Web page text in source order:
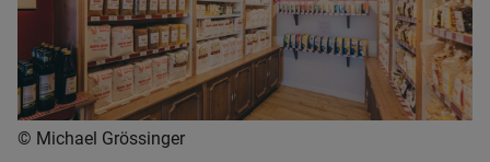
© Michael Grössinger